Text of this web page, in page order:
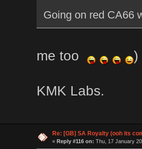
Going on red CA66
me too )
KMK Labs.
Re: [GB] SA Royalty (ooh its
« Reply #116 on: Thu, 17 January